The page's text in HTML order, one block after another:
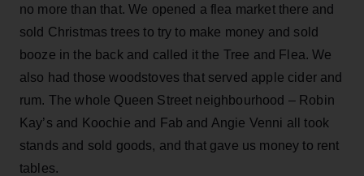
no more than that. We opened a flea market there and
sold Christmas trees to try to make money and sold
booze in the back and called it the Tree and Flea. We
also had those woodstoves that served apple cider and
rum. The whole Queen Street neighbourhood – Robin
Kay’s and Koochie and Fab and Angie Venni all took
stands and sold goods, and that gave us money to rent
tables.